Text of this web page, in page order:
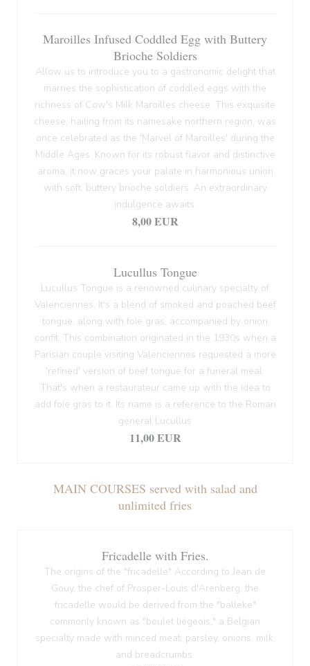
Maroilles Infused Coddled Egg with Buttery
Brioche Soldiers
Allow us to introduce you to a gastronomic delight that
marries the sophistication of coddled eggs with the
richness of Cow's Milk Maroilles cheese. This exquisite
cheese, hailing from its namesake northern region, was
once celebrated as the 'Marvel of Maroilles' during the
Middle Ages. Known for its robust flavor and distinctive
aroma, it now graces your palate in harmonious union
with soft, buttery brioche soldiers. An extraordinary
indulgence awaits.
8,00 EUR
Lucullus Tongue
Lucullus Tongue is a renowned culinary specialty of
Valenciennes. It's a blend of smoked and poached beef
tongue, along with foie gras, accompanied by onion
confit. This combination originated in the 1930s when a
Parisian couple visiting Valenciennes requested a more
'refined' version of beef tongue for a funeral meal.
That's when a restaurateur came up with the idea to
add foie gras to it. Its name is a reference to the Roman
general Lucullus
11,00 EUR
MAIN COURSES served with salad and
unlimited fries
Fricadelle with Fries.
The origins of the "fricadelle" According to Jean de
Gouy, the chef of Prosper-Louis d'Arenberg, the
fricadelle would be derived from the "balleke"
commonly known as "boulet liégeois," a Belgian
specialty made with minced meat, parsley, onions, milk,
and breadcrumbs.